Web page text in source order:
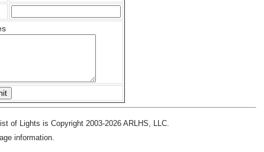
of Lights is Copyright 2003-2026 ARLHS, LLC.
information.